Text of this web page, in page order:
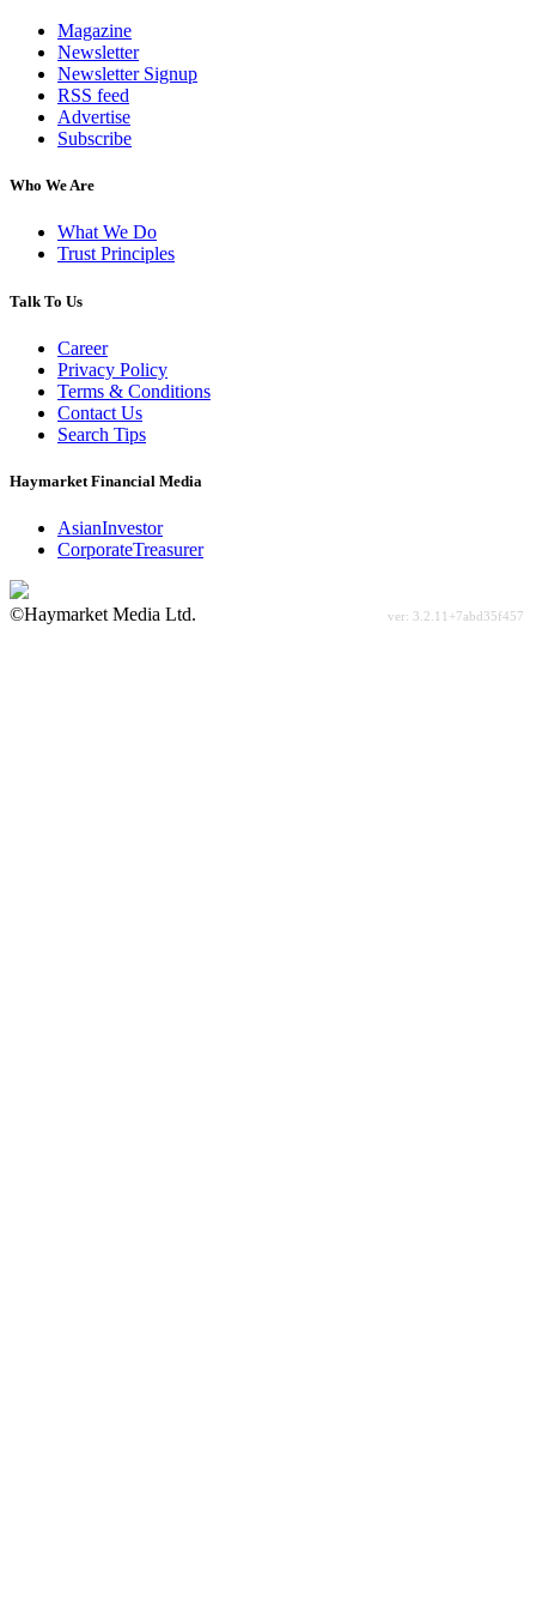
Magazine
Newsletter
Newsletter Signup
RSS feed
Advertise
Subscribe
Who We Are
What We Do
Trust Principles
Talk To Us
Career
Privacy Policy
Terms & Conditions
Contact Us
Search Tips
Haymarket Financial Media
AsianInvestor
CorporateTreasurer
©Haymarket Media Ltd.